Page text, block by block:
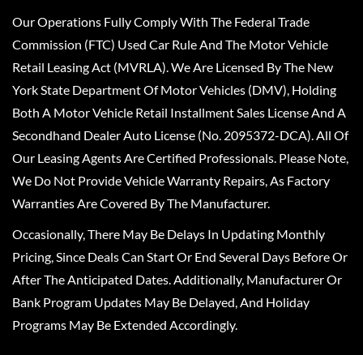
Our Operations Fully Comply With The Federal Trade
Commission (FTC) Used Car Rule And The Motor Vehicle
Retail Leasing Act (MVRLA). We Are Licensed By The New
York State Department Of Motor Vehicles (DMV), Holding
Both A Motor Vehicle Retail Installment Sales License And A
Secondhand Dealer Auto License (No. 2095372-DCA). All Of
Our Leasing Agents Are Certified Professionals. Please Note,
We Do Not Provide Vehicle Warranty Repairs, As Factory
Warranties Are Covered By The Manufacturer.
Occasionally, There May Be Delays In Updating Monthly
Pricing, Since Deals Can Start Or End Several Days Before Or
After The Anticipated Dates. Additionally, Manufacturer Or
Bank Program Updates May Be Delayed, And Holiday
Programs May Be Extended Accordingly.